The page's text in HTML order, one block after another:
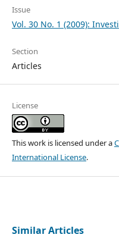
Issue
Vol. 30 No. 1 (2009):
Section
Articles
License
This work is licensed under a
International License.
Similar Articles